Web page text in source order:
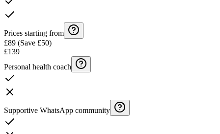
Prices starting from
£89 (Save £50)
£139
Personal health coach
Supportive WhatsApp community